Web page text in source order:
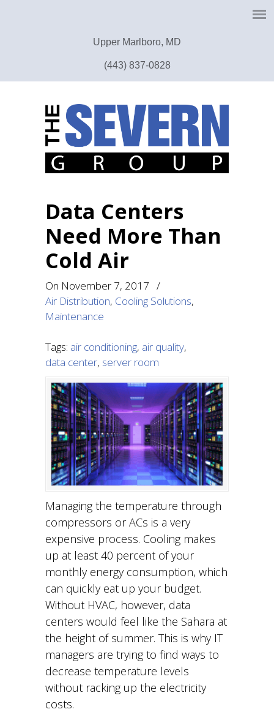
Upper Marlboro, MD
(443) 837-0828
Data Centers
Need More Than
Cold Air
On November 7, 2017 /
Air Distribution, Cooling Solutions,
Maintenance
Tags: air conditioning, air quality,
data center, server room
Managing the temperature through
compressors or ACs is a very
expensive process. Cooling makes
up at least 40 percent of your
monthly energy consumption, which
can quickly eat up your budget.
Without HVAC, however, data
centers would feel like the Sahara at
the height of summer. This is why IT
managers are trying to find ways to
decrease temperature levels
without racking up the electricity
costs.